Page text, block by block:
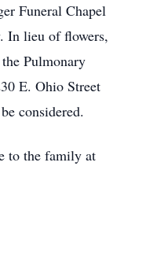
Funeral Chapel
In lieu of flowers,
Pulmonary
E. Ohio Street
considered.
to the family at